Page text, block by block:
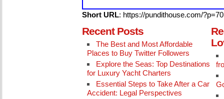
Short URL: https://pundithouse.com/
Recent Posts
The Best and Most Affordable
Places to Buy Twitter Followers
Explore the Seas: Top Destinations
for Luxury Yacht Charters
Essential Steps to Take After a Car
Accident: Legal Perspectives